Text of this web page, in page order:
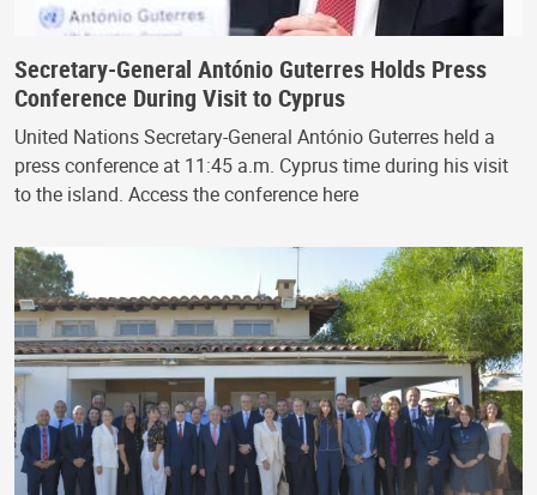
Secretary-General António Guterres Holds Press
Conference During Visit to Cyprus
United Nations Secretary-General António Guterres held a
press conference at 11:45 a.m. Cyprus time during his visit
to the island. Access the conference here